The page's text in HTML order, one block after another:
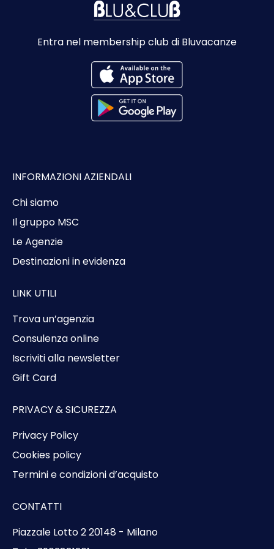
Entra nel membership club di Bluvacanze
INFORMAZIONI AZIENDALI
Chi siamo
Il gruppo MSC
Le Agenzie
Destinazioni in evidenza
LINK UTILI
Trova un’agenzia
Consulenza online
Iscriviti alla newsletter
Gift Card
PRIVACY & SICUREZZA
Privacy Policy
Cookies policy
Termini e condizioni d’acquisto
CONTATTI
Piazzale Lotto 2 20148 - Milano